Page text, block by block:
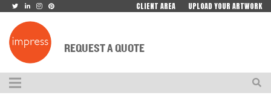
CLIENT AREA UPLOAD YOUR ARTWORK
REQUEST A QUOTE